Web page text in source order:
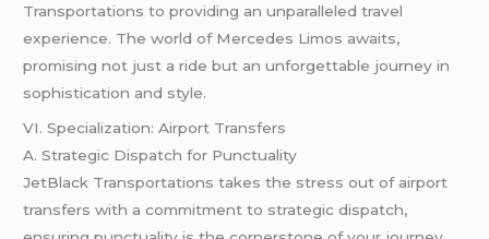
Transportations to providing an unparalleled travel
experience. The world of Mercedes Limos awaits,
promising not just a ride but an unforgettable journey in
sophistication and style.
VI. Specialization: Airport Transfers
A. Strategic Dispatch for Punctuality
JetBlack Transportations takes the stress out of airport
transfers with a commitment to strategic dispatch,